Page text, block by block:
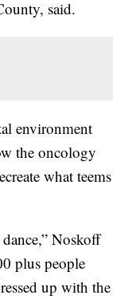
said.
environment
the oncology
what teems
Noskoff
plus people
up with the